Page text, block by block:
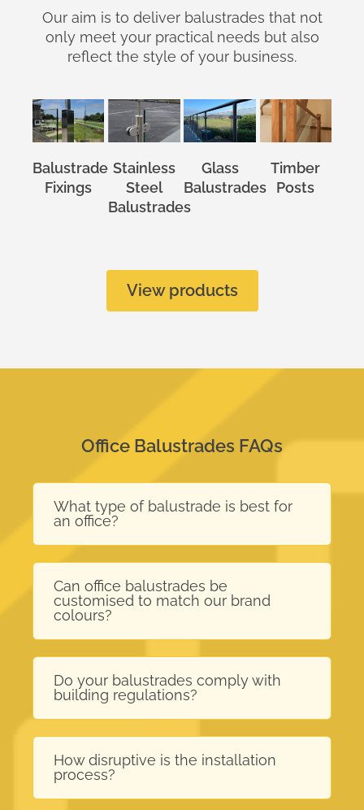
Our aim is to deliver balustrades that not
only meet your practical needs but also
reflect the style of your business.
Balustrade
Fixings
Stainless
Steel
Balustrades
Glass
Balustrades
Timber
Posts
View products
Office Balustrades FAQs
What type of balustrade is best for
an office?
Can office balustrades be
customised to match our brand
colours?
Do your balustrades comply with
building regulations?
How disruptive is the installation
process?